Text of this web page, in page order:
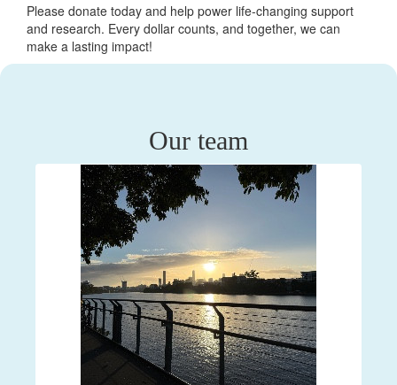
Please donate today and help power life-changing support
and research. Every dollar counts, and together, we can
make a lasting impact!
Our team